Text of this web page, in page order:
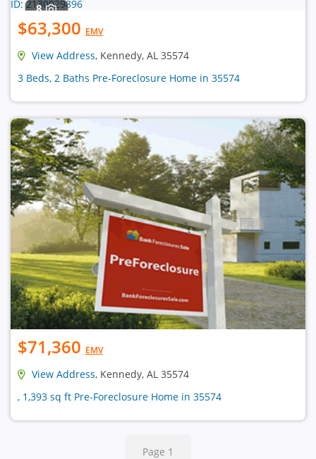
8
$63,300 EMV
View Address, Kennedy, AL 35574
3 Beds, 2 Baths Pre-Foreclosure Home in 35574
$71,360 EMV
View Address, Kennedy, AL 35574
, 1,393 sq ft Pre-Foreclosure Home in 35574
Page 1